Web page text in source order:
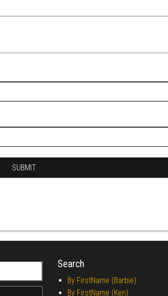
Search
By FirstName (Barbie)
By FirstName (Ken)